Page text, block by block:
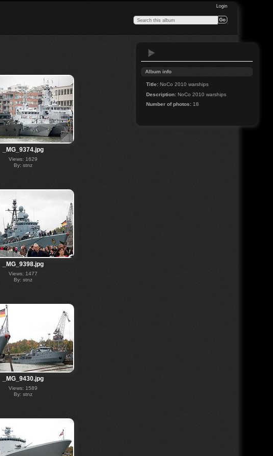
Login
_MG_9374.jpg
Views: 1629
By: stnz
_MG_9398.jpg
Views: 1477
By: stnz
_MG_9430.jpg
Views: 1589
By: stnz
Album info
Title: NoCo 2010 warships
Description: NoCo 2010 warships
Number of photos: 18